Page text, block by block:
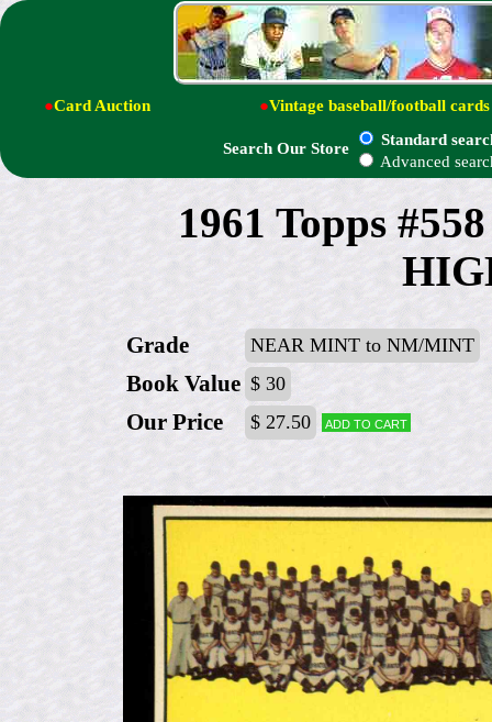
●Card Auction ●Vintage baseball/football cards
Search Our Store
Standard
Advanced
1961 Topps
Grade NEAR MINT to NM/MINT
Book Value $ 30
Our Price $ 27.50 Add to cart